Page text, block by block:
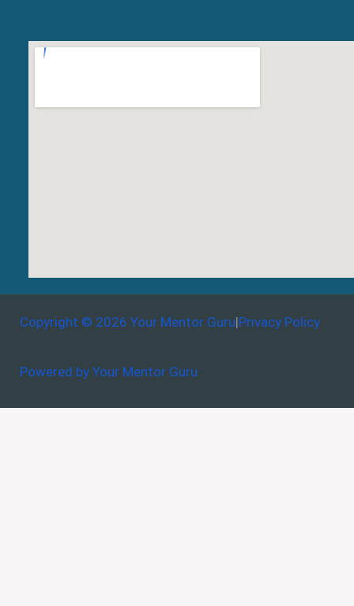
Copyright © 2026 Your Mentor Guru|Privacy Policy
Powered by Your Mentor Guru